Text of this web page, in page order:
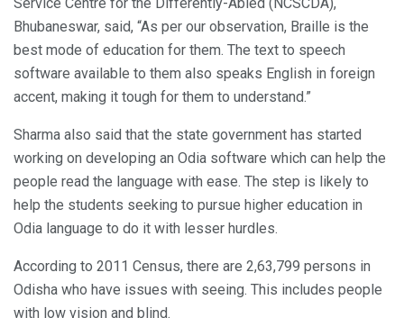
Service Centre for the Differently-Abled (NCSCDA),
Bhubaneswar, said, “As per our observation, Braille is the
best mode of education for them. The text to speech
software available to them also speaks English in foreign
accent, making it tough for them to understand.”
Sharma also said that the state government has started
working on developing an Odia software which can help the
people read the language with ease. The step is likely to
help the students seeking to pursue higher education in
Odia language to do it with lesser hurdles.
According to 2011 Census, there are 2,63,799 persons in
Odisha who have issues with seeing. This includes people
with low vision and blind.